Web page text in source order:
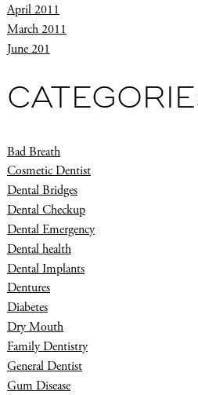
April 2011
March 2011
June 201
Bad Breath
Cosmetic Dentist
Dental Bridges
Dental Checkup
Dental Emergency
Dental health
Dental Implants
Dentures
Diabetes
Dry Mouth
Family Dentistry
General Dentist
Gum Disease